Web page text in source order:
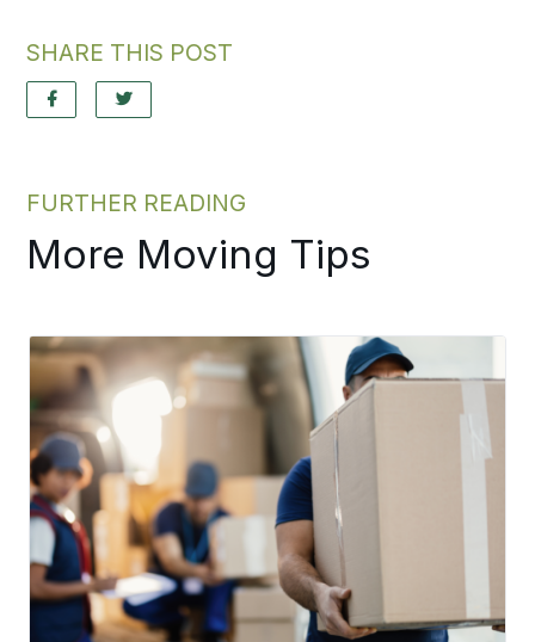
SHARE THIS POST
FURTHER READING
More Moving Tips